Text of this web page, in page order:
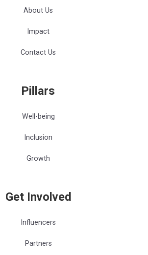
About Us
Impact
Contact Us
Pillars
Well-being
Inclusion
Growth
Get Involved
Influencers
Partners